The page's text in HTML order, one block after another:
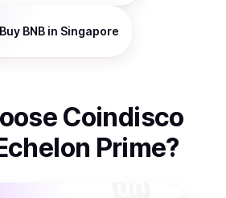
Buy BNBin Singapore
Coindisco
Prime?